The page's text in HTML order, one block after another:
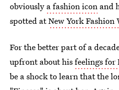
obviously a fashion icon and
spotted atNew York Fashion
For the better part of a
upfront about hisfeelings for
be a shock to learn that the